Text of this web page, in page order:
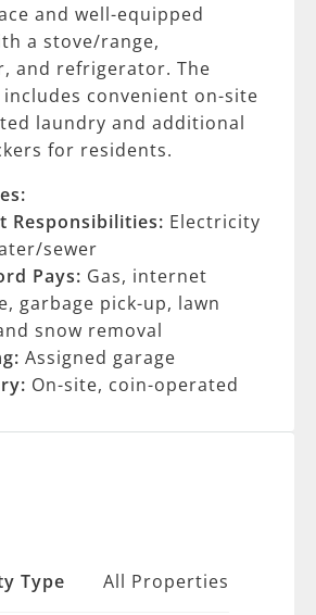
and well-equipped
a stove/range,
and refrigerator. The
convenient on-site
laundry and additional
for residents.
Responsibilities: Electricity
sewer
Pays: Gas, internet
garbage pick-up, lawn
snow removal
Assigned garage
On-site, coin-operated
Type All Properties